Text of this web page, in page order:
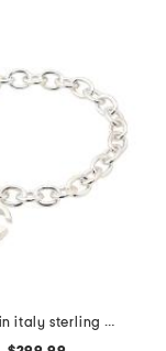
made in italy sterling silver heart logo bracelet